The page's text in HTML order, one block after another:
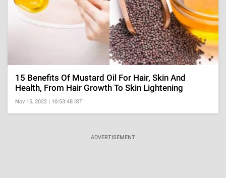
15 Benefits Of Mustard Oil For Hair, Skin And
Health, From Hair Growth To Skin Lightening
Nov 15, 2022 | 10:53:48 IST
ADVERTISEMENT